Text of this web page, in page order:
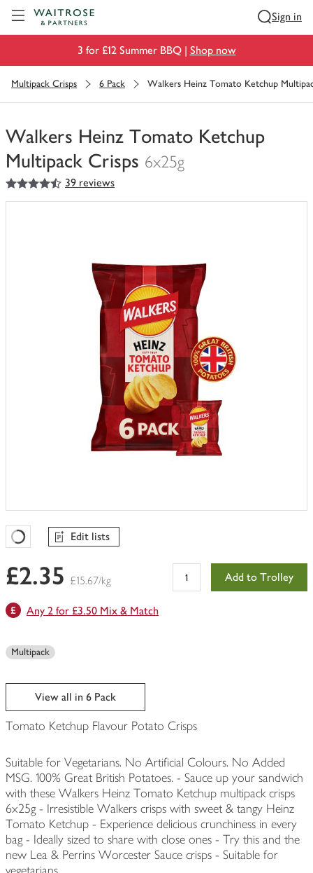
Sign in
3 for £12 Summer BBQ | Shop now
Multipack Crisps 6 Pack Walkers Heinz Tomato Ketchup
Walkers Heinz Tomato Ketchup
Multipack Crisps 6x25g
You
have
4.5
out of 5 stars 39 reviews
Favourites Loading
Edit lists
£2.35 £15.67/kg Add to Trolley
Any 2 for £3.50 Mix & Match
Multipack
View all in 6 Pack
Tomato Ketchup Flavour Potato Crisps
Suitable for Vegetarians. No Artificial Colours. No Added
MSG. 100% Great British Potatoes. - Sauce up your sandwich
with these Walkers Heinz Tomato Ketchup multipack crisps
6x25g - Irresistible Walkers crisps with sweet & tangy Heinz
Tomato Ketchup - Experience delicious crunchiness in every
bag - Ideally sized to share with close ones - Try this and the
new Lea & Perrins Worcester Sauce crisps - Suitable for